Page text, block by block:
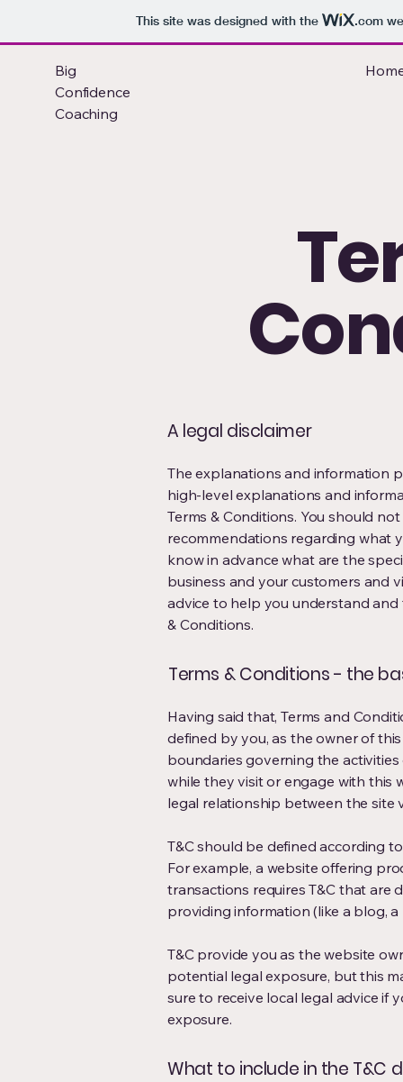
This site was designed with the .com
Big
Confidence
Coaching
A legal disclaimer
The explanations and information
high-level explanations and
Terms & Conditions. You should
recommendations regarding what
know in advance what are the
business and your customers and
advice to help you understand
& Conditions.
Terms & Conditions - the
Having said that, Terms and
defined by you, as the owner of
boundaries governing the
while they visit or engage with this
legal relationship between the site
T&C should be defined according
For example, a website offering
transactions requires T&C that are
providing information (like a blog,
T&C provide you as the website
potential legal exposure, but this
sure to receive local legal advice if
exposure.
What to include in the T&C